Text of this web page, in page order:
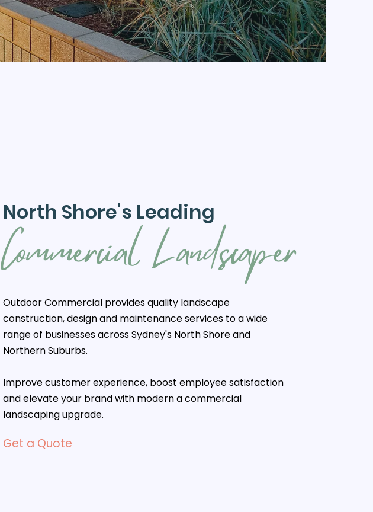
North Shore's Leading
Commercial Landscaper
Outdoor Commercial provides quality landscape
construction, design and maintenance services to a wide
range of businesses across Sydney's North Shore and
Northern Suburbs.
Improve customer experience, boost employee satisfaction
and elevate your brand with modern a commercial
landscaping upgrade.
Get a Quote